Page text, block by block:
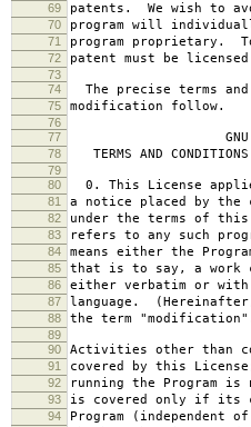
69 patents. We wish to
70 program will
71 program proprietary.
72 patent must be
73
74
The precise terms
75 modification follow.
76
77
GNU GENERAL
78 TERMS AND
79
80
0. This License
81 a notice placed by the
82 under the terms of
83 refers to any such
84 means either the
85 that is to say, a work
86 either verbatim or
87 language.
88 the term
89
90
Activities other than
91 covered by this
92 running the Program
93 is covered only if its
94 Program (independent